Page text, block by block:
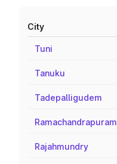
City
Tuni
Tanuku
Tadepalligudem
Ramachandrapuram
Rajahmundry